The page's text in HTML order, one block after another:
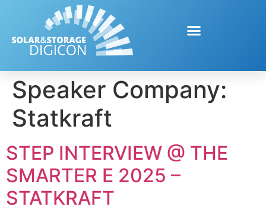
Speaker Company:
Statkraft
STEP INTERVIEW @ THE
SMARTER E 2025 –
STATKRAFT